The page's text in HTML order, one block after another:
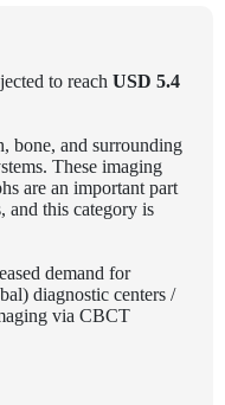
to reach USD 5.4
bone, and surrounding
These imaging
are an important part
and this category is
demand for
diagnostic centers /
via CBCT